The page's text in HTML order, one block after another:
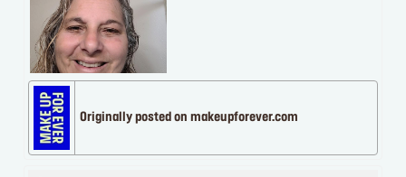
Originally posted on makeupforever.com